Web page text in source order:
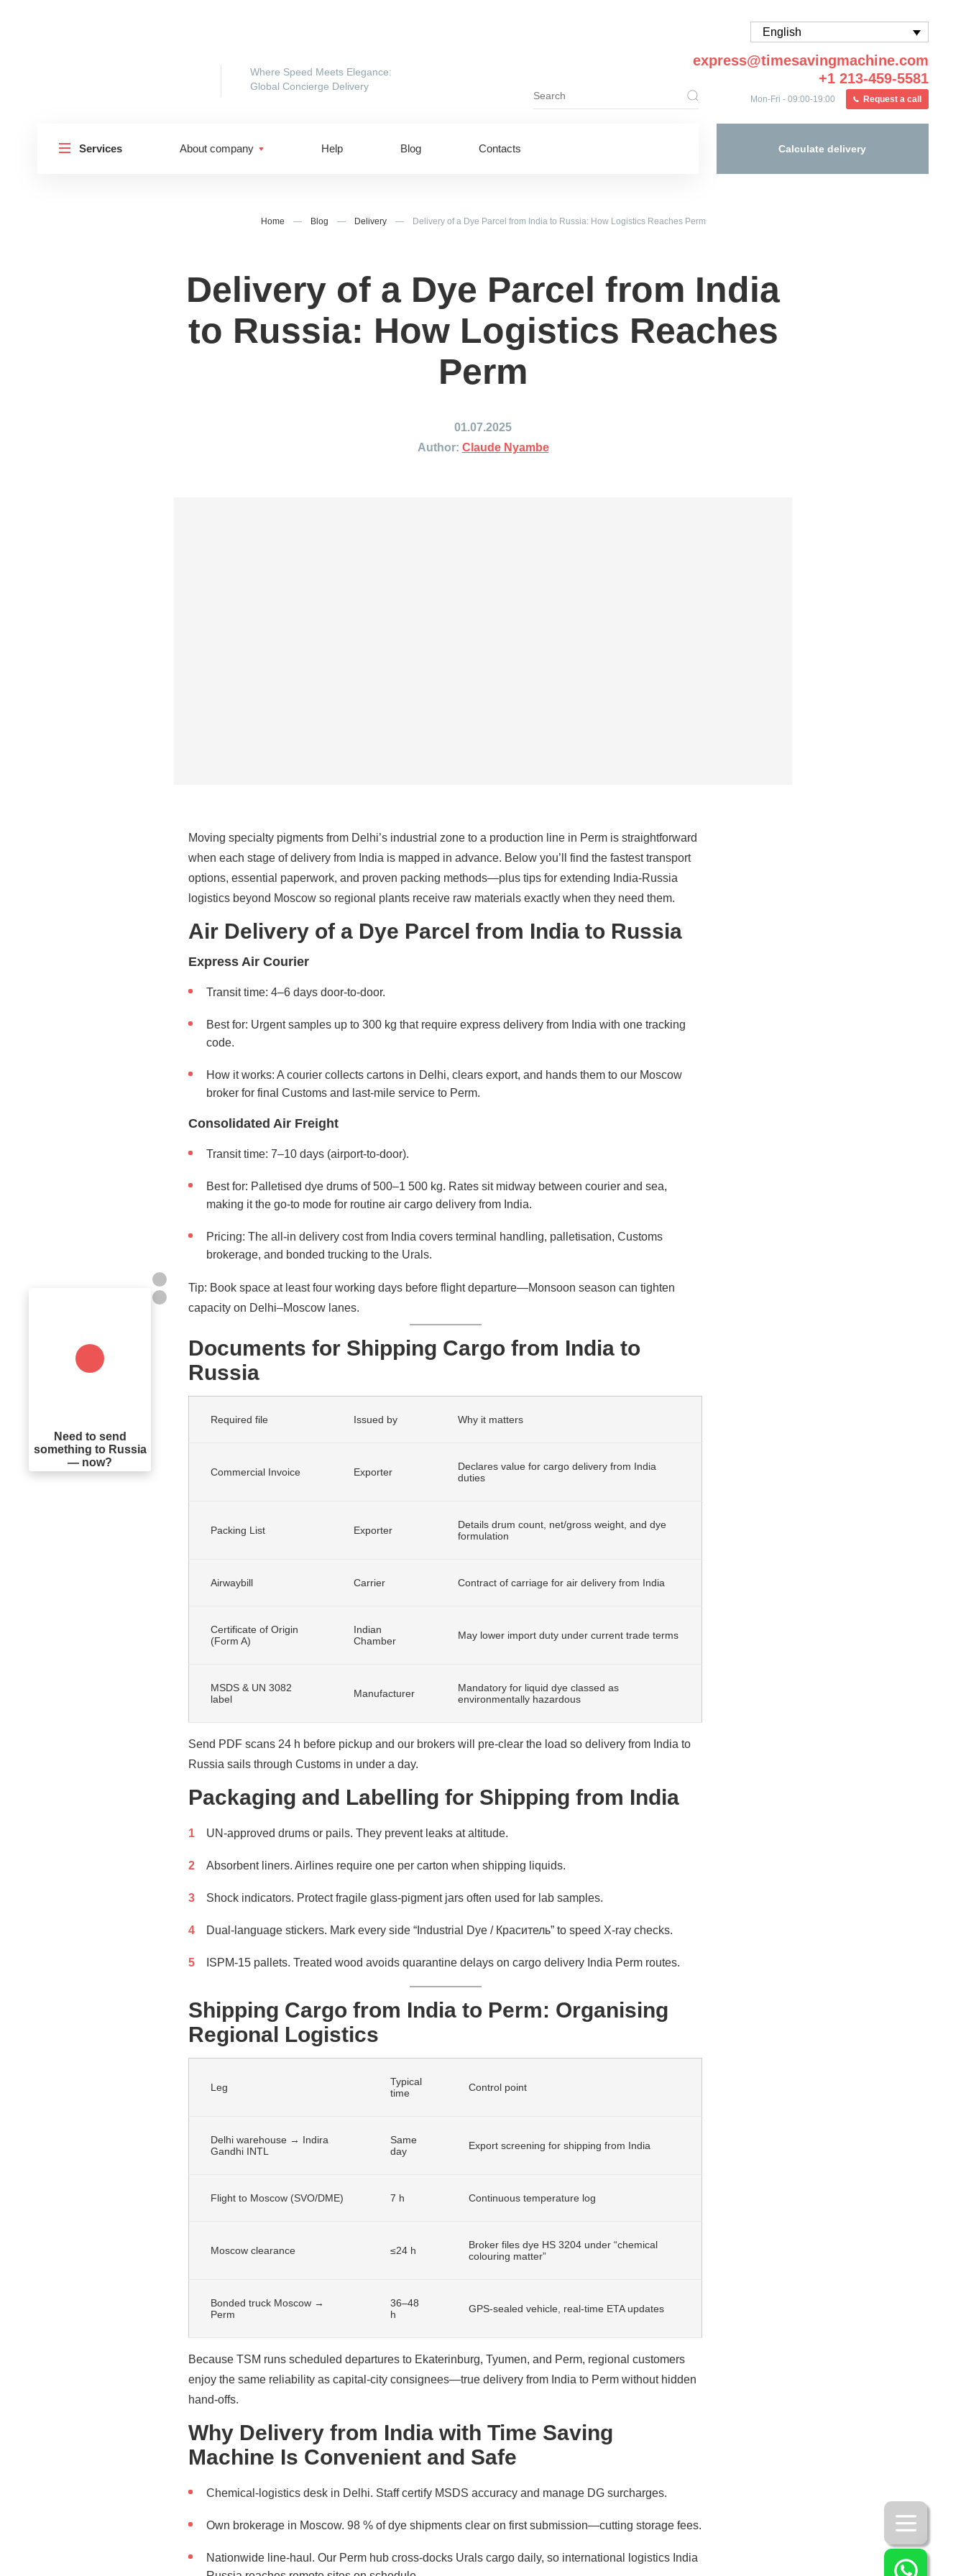
English
Where Speed Meets Elegance:
Global Concierge Delivery
express@timesavingmachine.com
+1 213-459-5581
Mon-Fri - 09:00-19:00 Request a call
Services
Shipping to UAE
Shipping to China
Shipping to Japan
Shipping to USA
Shipping to Canada
Shipping to Mexico
About company Help Blog Contacts Calculate delivery
Home — Blog — Delivery — Delivery of a Dye Parcel from India to Russia: How Logistics Reaches Perm
Delivery of a Dye Parcel from India
to Russia: How Logistics Reaches
Perm
01.07.2025
Author: Claude Nyambe
Moving specialty pigments from Delhi’s industrial zone to a production line in Perm is straightforward
when each stage of delivery from India is mapped in advance. Below you’ll find the fastest transport
options, essential paperwork, and proven packing methods—plus tips for extending India-Russia
logistics beyond Moscow so regional plants receive raw materials exactly when they need them.
Air Delivery of a Dye Parcel from India to Russia
Express Air Courier
Transit time: 4–6 days door-to-door.
Best for: Urgent samples up to 300 kg that require express delivery from India with one tracking
code.
How it works: A courier collects cartons in Delhi, clears export, and hands them to our Moscow
broker for final Customs and last-mile service to Perm.
Consolidated Air Freight
Transit time: 7–10 days (airport-to-door).
Best for: Palletised dye drums of 500–1 500 kg. Rates sit midway between courier and sea,
making it the go-to mode for routine air cargo delivery from India.
Pricing: The all-in delivery cost from India covers terminal handling, palletisation, Customs
brokerage, and bonded trucking to the Urals.
Tip: Book space at least four working days before flight departure—Monsoon season can tighten
capacity on Delhi–Moscow lanes.
Documents for Shipping Cargo from India to
Russia
Required file Issued by Why it matters
Commercial Invoice Exporter
Declares value for cargo delivery from India
duties
Packing List Exporter
Details drum count, net/gross weight, and dye
formulation
Airwaybill Carrier Contract of carriage for air delivery from India
Certificate of Origin
(Form A)
Indian
Chamber
May lower import duty under current trade terms
MSDS & UN 3082
label
Manufacturer
Mandatory for liquid dye classed as
environmentally hazardous
Send PDF scans 24 h before pickup and our brokers will pre-clear the load so delivery from India to
Russia sails through Customs in under a day.
Packaging and Labelling for Shipping from India
UN-approved drums or pails. They prevent leaks at altitude.
Absorbent liners. Airlines require one per carton when shipping liquids.
Shock indicators. Protect fragile glass-pigment jars often used for lab samples.
Dual-language stickers. Mark every side “Industrial Dye / Краситель” to speed X-ray checks.
ISPM-15 pallets. Treated wood avoids quarantine delays on cargo delivery India Perm routes.
Shipping Cargo from India to Perm: Organising
Regional Logistics
Leg
Typical
time
Control point
Delhi warehouse → Indira
Gandhi INTL
Same
day
Export screening for shipping from India
Flight to Moscow (SVO/DME) 7 h Continuous temperature log
Moscow clearance ≤24 h
Broker files dye HS 3204 under “chemical
colouring matter”
Bonded truck Moscow →
Perm
36–48
h
GPS-sealed vehicle, real-time ETA updates
Because TSM runs scheduled departures to Ekaterinburg, Tyumen, and Perm, regional customers
enjoy the same reliability as capital-city consignees—true delivery from India to Perm without hidden
hand-offs.
Why Delivery from India with Time Saving
Machine Is Convenient and Safe
Chemical-logistics desk in Delhi. Staff certify MSDS accuracy and manage DG surcharges.
Own brokerage in Moscow. 98 % of dye shipments clear on first submission—cutting storage fees.
Nationwide line-haul. Our Perm hub cross-docks Urals cargo daily, so international logistics India
Need to send
something to Russia
— now?